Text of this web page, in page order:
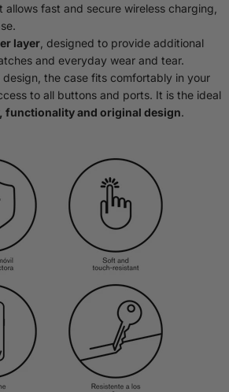
allows fast and secure wireless charging,
layer , designed to provide additional
and everyday wear and tear.
the case fits comfortably in your
to all buttons and ports. It is the ideal
functionality and original design.